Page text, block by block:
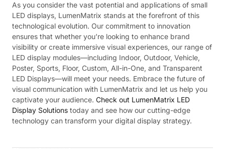
As you consider the vast potential and applications of small
LED displays, LumenMatrix stands at the forefront of this
technological evolution. Our commitment to innovation
ensures that whether you’re looking to enhance brand
visibility or create immersive visual experiences, our range of
LED display modules—including Indoor, Outdoor, Vehicle,
Poster, Sports, Floor, Custom, All-in-One, and Transparent
LED Displays—will meet your needs. Embrace the future of
visual communication with LumenMatrix and let us help you
captivate your audience. Check out LumenMatrix LED
Display Solutions today and see how our cutting-edge
technology can transform your digital display strategy.